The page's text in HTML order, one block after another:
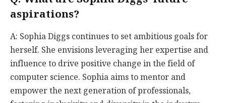
aspirations?
A: Sophia Diggs continues to set ambitious goals for
herself. She envisions leveraging her expertise and
influence to drive positive change in the field of
computer science. Sophia aims to mentor and
empower the next generation of professionals,